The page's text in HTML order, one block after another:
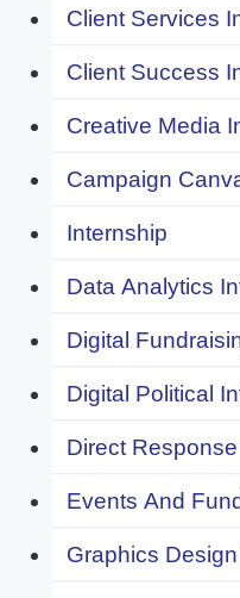
Client Services
Client Success
Creative Media
Campaign
Internship
Data Analytics
Digital
Digital Political
Direct
Events And
Graphics